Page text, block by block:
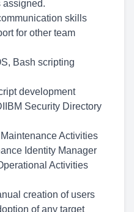
assigned.
skills
for other team
Bash scripting
development
Security Directory
Activities
Identity Manager
Activities
creation of users
of any target